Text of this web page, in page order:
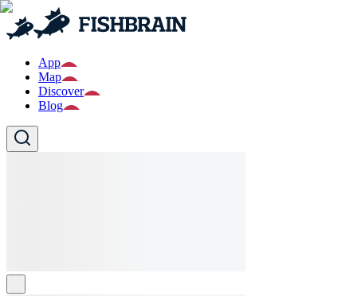
App
Map
Discover
Blog